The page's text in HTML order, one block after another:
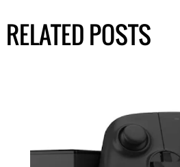
RELATED POSTS